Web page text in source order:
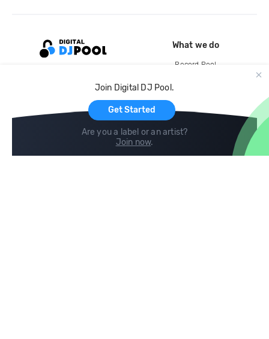
Join Digital DJ Pool.
Get Started
Are you a label or an artist?
Join now.
What we do
Record Pool